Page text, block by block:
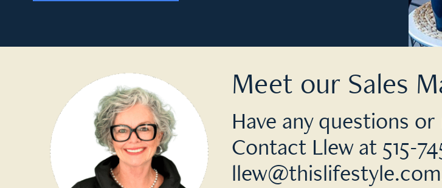
Meet our Sales
Have any questions
Contact Llew at 515-
llew@thislifestyle.com